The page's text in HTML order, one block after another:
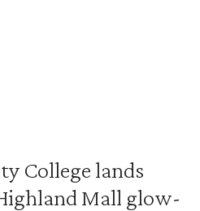
College lands
Mall glow-